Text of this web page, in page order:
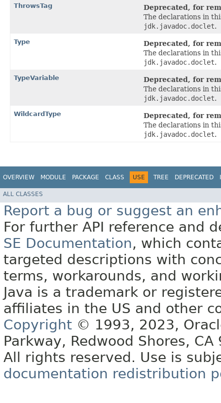
ThrowsTag
Deprecated, for
The declarations in
jdk.javadoc.doclet.
Type
Deprecated, for
The declarations in
jdk.javadoc.doclet.
TypeVariable
Deprecated, for
The declarations in
jdk.javadoc.doclet.
WildcardType
Deprecated, for
The declarations in
jdk.javadoc.doclet.
OVERVIEW MODULE PACKAGE CLASS USE TREE DEPRECATED
ALL CLASSES
Report a bug or suggest an
For further API reference and
SE Documentation, which
targeted descriptions with
terms, workarounds, and
Java is a trademark or
affiliates in the US and other
Copyright © 1993, 2023,
Parkway, Redwood Shores, CA
All rights reserved. Use is
documentation redistribution